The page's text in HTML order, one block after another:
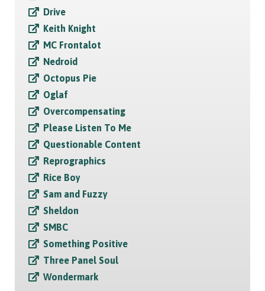
Drive
Keith Knight
MC Frontalot
Nedroid
Octopus Pie
Oglaf
Overcompensating
Please Listen To Me
Questionable Content
Reprographics
Rice Boy
Sam and Fuzzy
Sheldon
SMBC
Something Positive
Three Panel Soul
Wondermark